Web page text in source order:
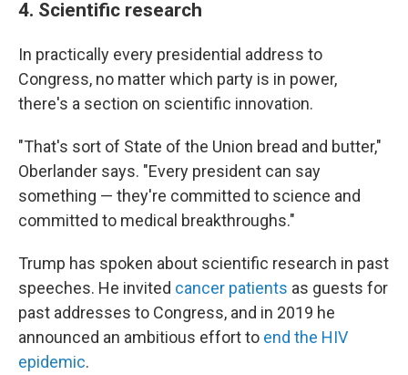
4. Scientific research
In practically every presidential address to
Congress, no matter which party is in power,
there's a section on scientific innovation.
"That's sort of State of the Union bread and butter,"
Oberlander says. "Every president can say
something — they're committed to science and
committed to medical breakthroughs."
Trump has spoken about scientific research in past
speeches. He invited cancer patients as guests for
past addresses to Congress, and in 2019 he
announced an ambitious effort to end the HIV
epidemic.